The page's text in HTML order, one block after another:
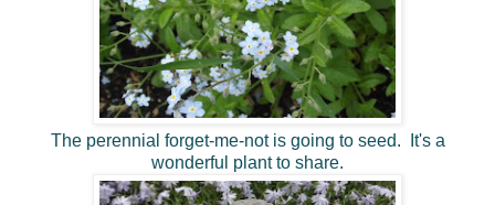
The perennial forget-me-not is going to seed. It's a
wonderful plant to share.